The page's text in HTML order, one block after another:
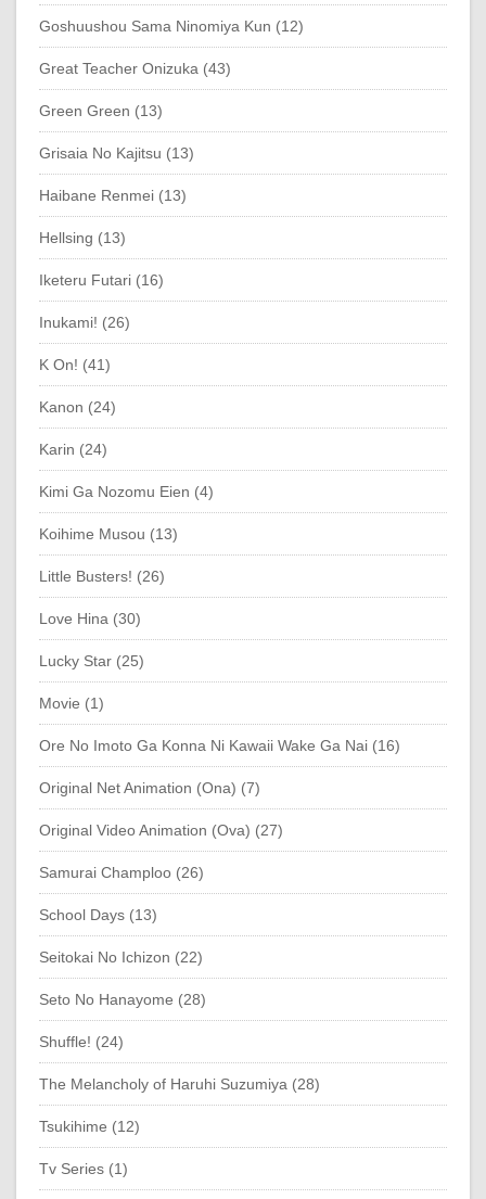
Goshuushou Sama Ninomiya Kun (12)
Great Teacher Onizuka (43)
Green Green (13)
Grisaia No Kajitsu (13)
Haibane Renmei (13)
Hellsing (13)
Iketeru Futari (16)
Inukami! (26)
K On! (41)
Kanon (24)
Karin (24)
Kimi Ga Nozomu Eien (4)
Koihime Musou (13)
Little Busters! (26)
Love Hina (30)
Lucky Star (25)
Movie (1)
Ore No Imoto Ga Konna Ni Kawaii Wake Ga Nai (16)
Original Net Animation (Ona) (7)
Original Video Animation (Ova) (27)
Samurai Champloo (26)
School Days (13)
Seitokai No Ichizon (22)
Seto No Hanayome (28)
Shuffle! (24)
The Melancholy of Haruhi Suzumiya (28)
Tsukihime (12)
Tv Series (1)